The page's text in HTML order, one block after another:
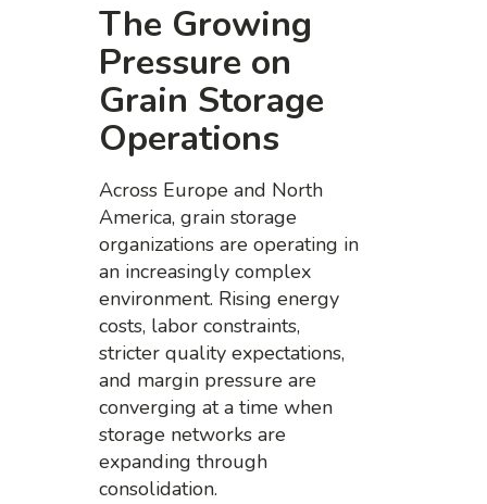
The Growing
Pressure on
Grain Storage
Operations
Across Europe and North
America, grain storage
organizations are operating in
an increasingly complex
environment. Rising energy
costs, labor constraints,
stricter quality expectations,
and margin pressure are
converging at a time when
storage networks are
expanding through
consolidation.